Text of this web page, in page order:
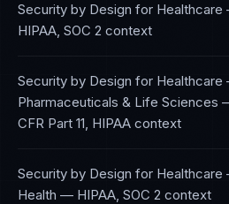
Security by Design for
HIPAA, SOC 2 context
Security by Design for
Pharmaceuticals & Life Sciences
CFR Part 11, HIPAA context
Security by Design for Healthcare
Health — HIPAA, SOC 2 context